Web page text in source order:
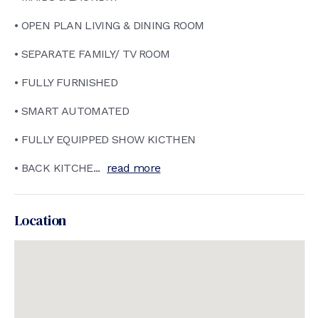
• OPEN PLAN LIVING & DINING ROOM
• SEPARATE FAMILY/ TV ROOM
• FULLY FURNISHED
• SMART AUTOMATED
• FULLY EQUIPPED SHOW KICTHEN
• BACK KITCHE... read more
Location